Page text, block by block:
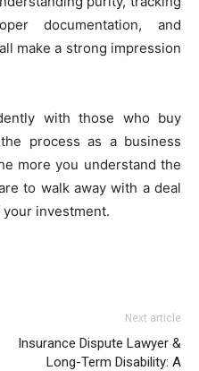
documentation, and
make a strong impression
with those who buy
process as a business
more you understand the
to walk away with a deal
investment.
Next article
Insurance Dispute Lawyer &
Long-Term Disability: A